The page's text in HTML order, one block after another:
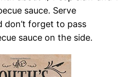
sauce. Serve
don’t forget to pass
sauce on the side.